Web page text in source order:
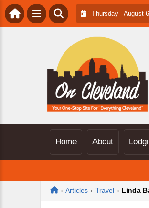
Thursday - August
Home About
Home
› Articles › Travel › Linda